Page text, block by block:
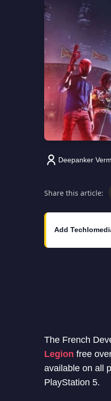
Deepanker
Share this article:
Add
The French
Legion free
available on all
PlayStation 5.